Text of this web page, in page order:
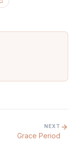
NEXT
Grace Period